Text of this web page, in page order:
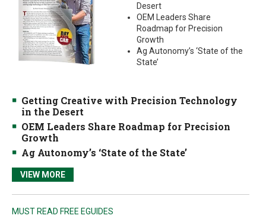
Desert
OEM Leaders Share
Roadmap for Precision
Growth
Ag Autonomy’s ‘State of the
State’
Getting Creative with Precision Technology
in the Desert
OEM Leaders Share Roadmap for Precision
Growth
Ag Autonomy’s ‘State of the State’
VIEW MORE
MUST READ FREE EGUIDES